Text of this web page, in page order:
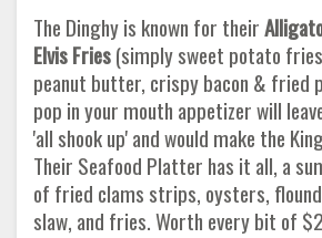
The Dinghy is known for their
Elvis Fries(simply sweet potato
peanut butter, crispy bacon & fried
pop in your mouth appetizer will
'all shook up' and would make the
Their Seafood Platter has it all, a
of fried clams strips, oysters,
slaw, and fries. Worth every bit of